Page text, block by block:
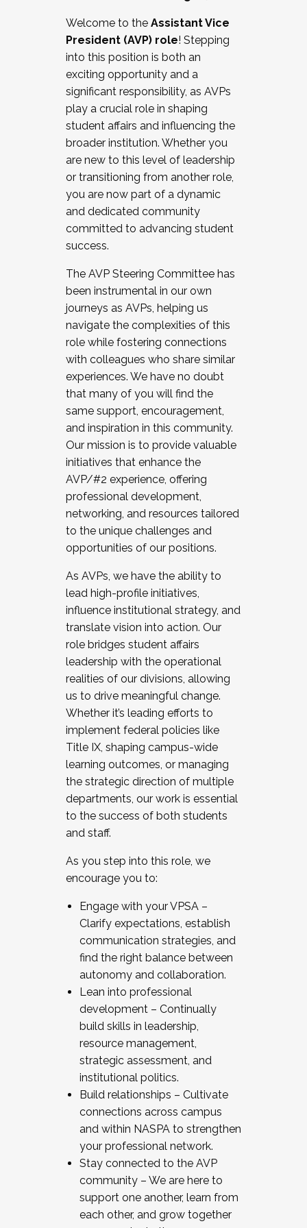
Working and operating with labor
relations/collective bargaining
Collaborating with academic affairs
Navigating politics
New laws and policies
Mental health of students/staff
...And much more.
JOIN A COHORT: We are now recruiting for
the Fall 2025 Cohort . Interested in joining a
cohort and/or becoming a Cohort
Facilitator complete the application by
December 5, 2025.
Welcome to the Assistant Vice
President (AVP) role! Stepping
into this position is both an
exciting opportunity and a
significant responsibility, as AVPs
play a crucial role in shaping
student affairs and influencing the
broader institution. Whether you
are new to this level of leadership
or transitioning from another role,
you are now part of a dynamic
and dedicated community
committed to advancing student
success.
The AVP Steering Committee has
been instrumental in our own
journeys as AVPs, helping us
navigate the complexities of this
role while fostering connections
with colleagues who share similar
experiences. We have no doubt
that many of you will find the
same support, encouragement,
and inspiration in this community.
Our mission is to provide valuable
initiatives that enhance the
AVP/#2 experience, offering
professional development,
networking, and resources tailored
to the unique challenges and
opportunities of our positions.
As AVPs, we have the ability to
lead high-profile initiatives,
influence institutional strategy, and
translate vision into action. Our
role bridges student affairs
leadership with the operational
realities of our divisions, allowing
us to drive meaningful change.
Whether it’s leading efforts to
implement federal policies like
Title IX, shaping campus-wide
learning outcomes, or managing
the strategic direction of multiple
departments, our work is essential
to the success of both students
and staff.
As you step into this role, we
encourage you to:
Engage with your VPSA –
Clarify expectations, establish
communication strategies, and
find the right balance between
autonomy and collaboration.
Lean into professional
development – Continually
build skills in leadership,
resource management,
strategic assessment, and
institutional politics.
Build relationships – Cultivate
connections across campus
and within NASPA to strengthen
your professional network.
Stay connected to the AVP
community – We are here to
support one another, learn from
each other, and grow together